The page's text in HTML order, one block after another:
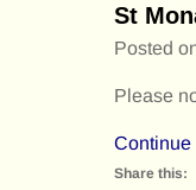
St
Posted
Please
Share this: